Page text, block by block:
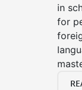
in
for